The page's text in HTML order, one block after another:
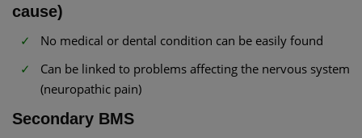
cause)
No medical or dental condition can be easily found
Can be linked to problems affecting the nervous system
(neuropathic pain)
Secondary BMS